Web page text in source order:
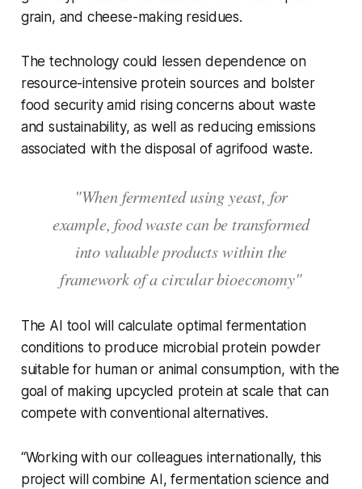
grain, and cheese-making residues.
The technology could lessen dependence on
resource-intensive protein sources and bolster
food security amid rising concerns about waste
and sustainability, as well as reducing emissions
associated with the disposal of agrifood waste.
"When fermented using yeast, for
example, food waste can be transformed
into valuable products within the
framework of a circular bioeconomy"
The AI tool will calculate optimal fermentation
conditions to produce microbial protein powder
suitable for human or animal consumption, with the
goal of making upcycled protein at scale that can
compete with conventional alternatives.
“Working with our colleagues internationally, this
project will combine AI, fermentation science and